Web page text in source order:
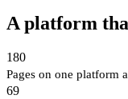
A platform
180
Pages on one platform
69